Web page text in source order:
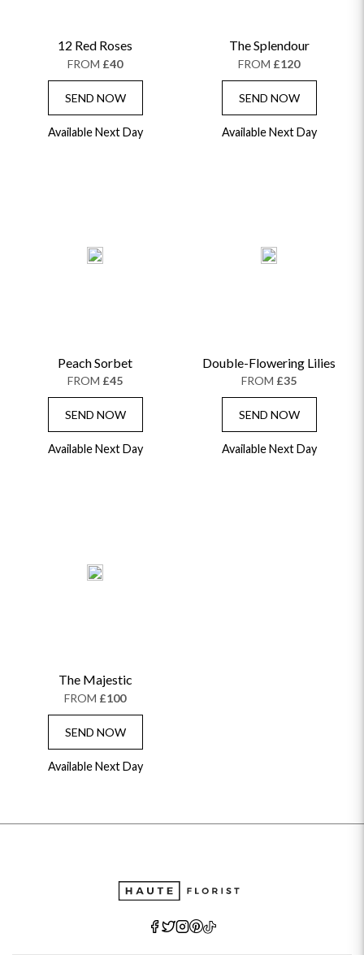
12 Red Roses
FROM £40
SEND NOW
Available Next Day
The Splendour
FROM £120
SEND NOW
Available Next Day
Peach Sorbet
FROM £45
SEND NOW
Available Next Day
Double-Flowering Lilies
FROM £35
SEND NOW
Available Next Day
The Majestic
FROM £100
SEND NOW
Available Next Day